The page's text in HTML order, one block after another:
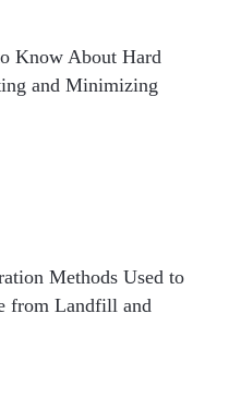
Know About Hard
and Minimizing
Methods Used to
from Landfill and